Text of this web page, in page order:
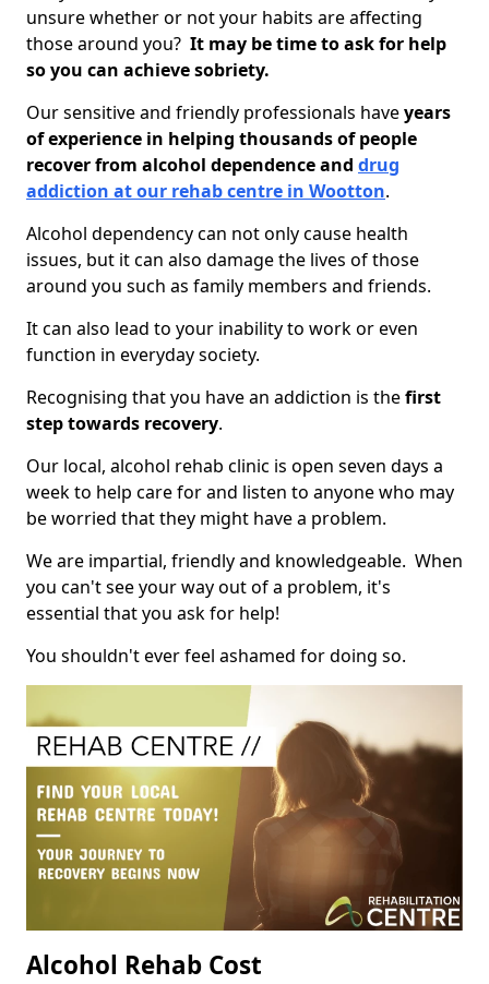
unsure whether or not your habits are affecting
those around you? It may be time to ask for help
so you can achieve sobriety.
Our sensitive and friendly professionals haveyears
of experience in helping thousands of people
recover from alcohol dependence and drug
addiction at our rehab centre in Wootton.
Alcohol dependency can not only cause health
issues, but it can also damage the lives of those
around you such as family members and friends.
It can also lead to your inability to work or even
function in everyday society.
Recognising that you have an addiction is thefirst
step towards recovery.
Our local, alcohol rehab clinic is open seven days a
week to help care for and listen to anyone who may
be worried that they might have a problem.
We are impartial, friendly and knowledgeable. When
you can't see your way out of a problem, it's
essential that you ask for help!
You shouldn't ever feel ashamed for doing so.
Alcohol Rehab Cost